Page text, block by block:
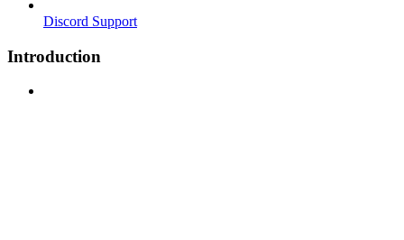
Discord Support
Introduction